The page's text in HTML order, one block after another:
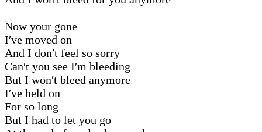
Now your gone
I′ve moved on
And I don′t feel so sorry
Can′t you see I′m bleeding
But I won′t bleed anymore
I′ve held on
For so long
But I had to let you go